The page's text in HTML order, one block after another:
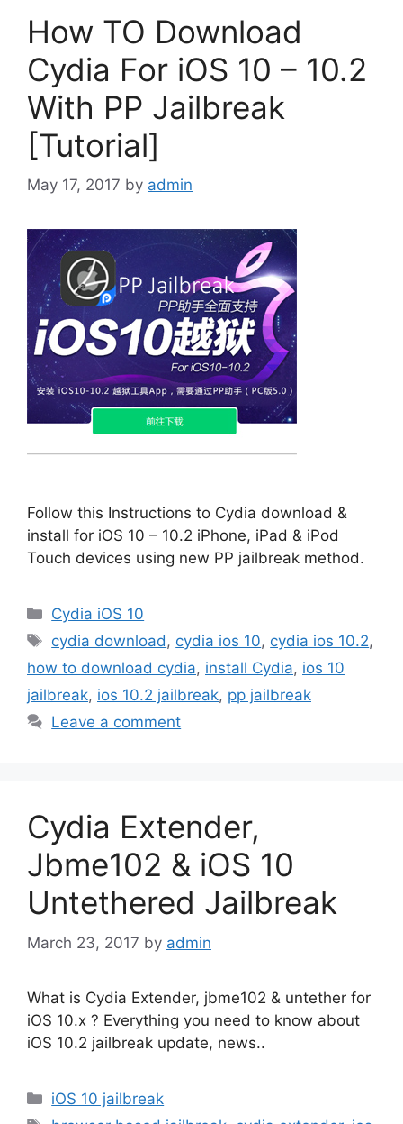
How TO Download
Cydia For iOS 10 – 10.2
With PP Jailbreak
[Tutorial]
May 17, 2017 by admin
Follow this Instructions to Cydia download &
install for iOS 10 – 10.2 iPhone, iPad & iPod
Touch devices using new PP jailbreak method.
Categories
Cydia iOS 10
Tags
cydia download, cydia ios 10, cydia ios 10.2,
how to download cydia, install Cydia, ios 10
jailbreak, ios 10.2 jailbreak, pp jailbreak
Leave a comment
Cydia Extender,
Jbme102 & iOS 10
Untethered Jailbreak
March 23, 2017 by admin
What is Cydia Extender, jbme102 & untether for
iOS 10.x ? Everything you need to know about
iOS 10.2 jailbreak update, news..
Categories
iOS 10 jailbreak